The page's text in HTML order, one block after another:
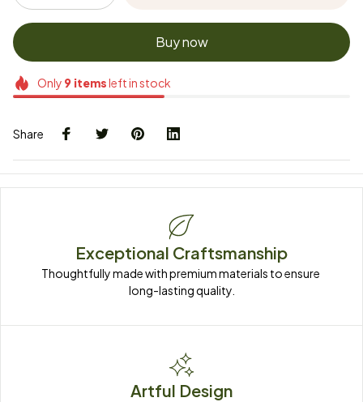
Buy now
Only 9itemsleft in stock
Share
Exceptional Craftsmanship
Thoughtfully made with premium materials to ensure
long-lasting quality.
Artful Design